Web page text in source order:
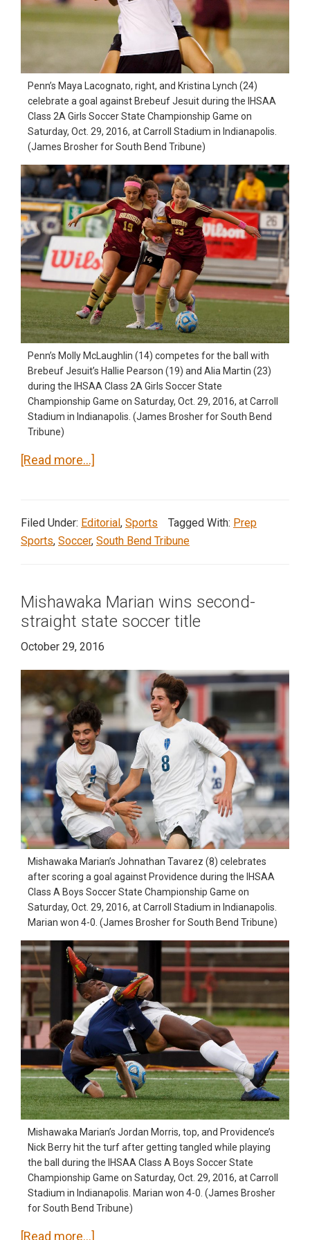
in
and
portrait
images.
Penn’s Maya Lacognato, right, and Kristina Lynch (24)
celebrate a goal against Brebeuf Jesuit during the IHSAA
Class 2A Girls Soccer State Championship Game on
Saturday, Oct. 29, 2016, at Carroll Stadium in Indianapolis.
(James Brosher for South Bend Tribune)
Penn’s Molly McLaughlin (14) competes for the ball with
Brebeuf Jesuit’s Hallie Pearson (19) and Alia Martin (23)
during the IHSAA Class 2A Girls Soccer State
Championship Game on Saturday, Oct. 29, 2016, at Carroll
Stadium in Indianapolis. (James Brosher for South Bend
Tribune)
[Read more…]
state
soccer
Filed Under: Editorial , Sports Tagged With: Prep
Sports, Soccer, South Bend Tribune
Mishawaka Marian wins second-
straight state soccer title
October 29, 2016
Mishawaka Marian’s Johnathan Tavarez (8) celebrates
after scoring a goal against Providence during the IHSAA
Class A Boys Soccer State Championship Game on
Saturday, Oct. 29, 2016, at Carroll Stadium in Indianapolis.
Marian won 4-0. (James Brosher for South Bend Tribune)
Mishawaka Marian’s Jordan Morris, top, and Providence’s
Nick Berry hit the turf after getting tangled while playing
the ball during the IHSAA Class A Boys Soccer State
Championship Game on Saturday, Oct. 29, 2016, at Carroll
Stadium in Indianapolis. Marian won 4-0. (James Brosher
for South Bend Tribune)
[Read more…]